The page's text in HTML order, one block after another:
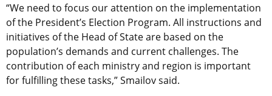
“We need to focus our attention on the implementation
of the President’s Election Program. All instructions and
initiatives of the Head of State are based on the
population’s demands and current challenges. The
contribution of each ministry and region is important
for fulfilling these tasks,” Smailov said.